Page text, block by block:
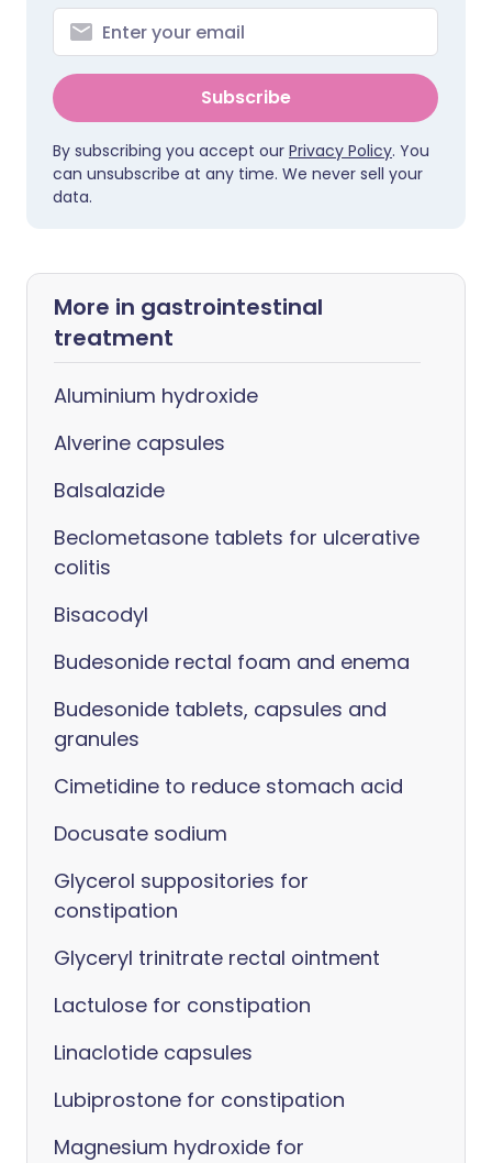
Subscribe
By subscribing you accept our Privacy Policy. You
can unsubscribe at any time. We never sell your
data.
More in gastrointestinal
treatment
Aluminium hydroxide
Alverine capsules
Balsalazide
Beclometasone tablets for ulcerative
colitis
Bisacodyl
Budesonide rectal foam and enema
Budesonide tablets, capsules and
granules
Cimetidine to reduce stomach acid
Docusate sodium
Glycerol suppositories for
constipation
Glyceryl trinitrate rectal ointment
Lactulose for constipation
Linaclotide capsules
Lubiprostone for constipation
Magnesium hydroxide for